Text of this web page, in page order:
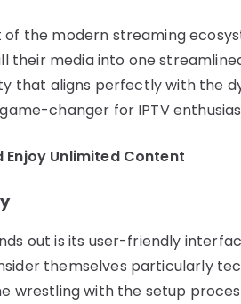
the modern streaming
their media into one
that aligns perfectly with the
changer for IPTV
Enjoy Unlimited Content
out is its user-friendly
themselves particularly
wrestling with the setup